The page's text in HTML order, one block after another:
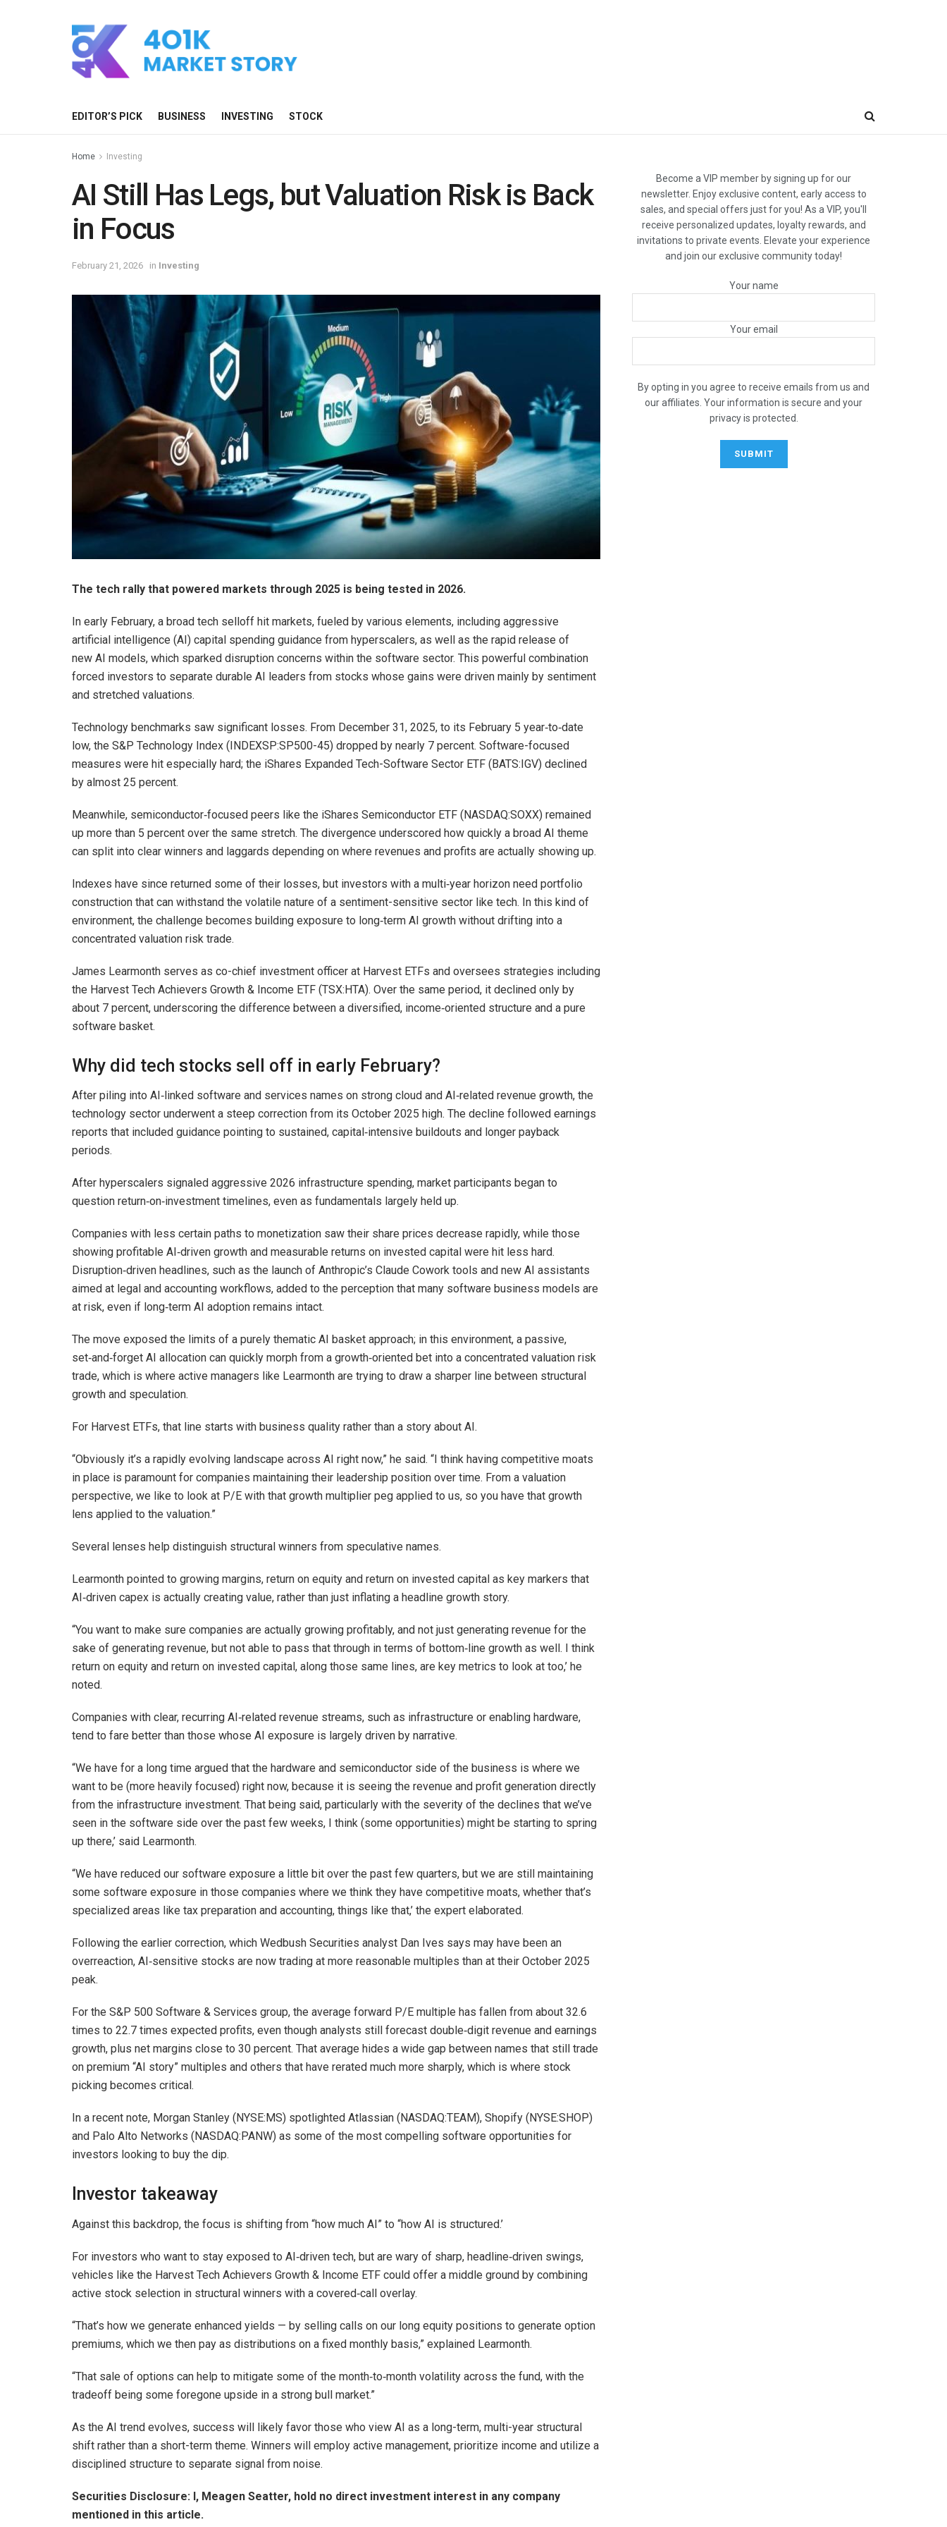
EDITOR’S PICK BUSINESS INVESTING STOCK
Home Investing
AI Still Has Legs, but Valuation Risk is Back
in Focus
February 21, 2026 in Investing
The tech rally that powered markets through 2025 is being tested in 2026.
In early February, a broad tech selloff hit markets, fueled by various elements, including aggressive
artificial intelligence (AI) capital spending guidance from hyperscalers, as well as the rapid release of
new AI models, which sparked disruption concerns within the software sector. This powerful combination
forced investors to separate durable AI leaders from stocks whose gains were driven mainly by sentiment
and stretched valuations.
Technology benchmarks saw significant losses. From December 31, 2025, to its February 5 year‑to‑date
low, the S&P Technology Index (INDEXSP:SP500-45) dropped by nearly 7 percent. Software-focused
measures were hit especially hard; the iShares Expanded Tech-Software Sector ETF (BATS:IGV) declined
by almost 25 percent.
Meanwhile, semiconductor‑focused peers like the iShares Semiconductor ETF (NASDAQ:SOXX) remained
up more than 5 percent over the same stretch. The divergence underscored how quickly a broad AI theme
can split into clear winners and laggards depending on where revenues and profits are actually showing up.
Indexes have since returned some of their losses, but investors with a multi‑year horizon need portfolio
construction that can withstand the volatile nature of a sentiment-sensitive sector like tech. In this kind of
environment, the challenge becomes building exposure to long‑term AI growth without drifting into a
concentrated valuation risk trade.
James Learmonth serves as co-chief investment officer at Harvest ETFs and oversees strategies including
the Harvest Tech Achievers Growth & Income ETF (TSX:HTA). Over the same period, it declined only by
about 7 percent, underscoring the difference between a diversified, income‑oriented structure and a pure
software basket.
Why did tech stocks sell off in early February?
After piling into AI‑linked software and services names on strong cloud and AI‑related revenue growth, the
technology sector underwent a steep correction from its October 2025 high. The decline followed earnings
reports that included guidance pointing to sustained, capital‑intensive buildouts and longer payback
periods.
After hyperscalers signaled aggressive 2026 infrastructure spending, market participants began to
question return‑on‑investment timelines, even as fundamentals largely held up.
Companies with less certain paths to monetization saw their share prices decrease rapidly, while those
showing profitable AI‑driven growth and measurable returns on invested capital were hit less hard.
Disruption‑driven headlines, such as the launch of Anthropic’s Claude Cowork tools and new AI assistants
aimed at legal and accounting workflows, added to the perception that many software business models are
at risk, even if long‑term AI adoption remains intact.
The move exposed the limits of a purely thematic AI basket approach; in this environment, a passive,
set‑and‑forget AI allocation can quickly morph from a growth‑oriented bet into a concentrated valuation risk
trade, which is where active managers like Learmonth are trying to draw a sharper line between structural
growth and speculation.
For Harvest ETFs, that line starts with business quality rather than a story about AI.
“Obviously it’s a rapidly evolving landscape across AI right now,” he said. “I think having competitive moats
in place is paramount for companies maintaining their leadership position over time. From a valuation
perspective, we like to look at P/E with that growth multiplier peg applied to us, so you have that growth
lens applied to the valuation.”
Several lenses help distinguish structural winners from speculative names.
Learmonth pointed to growing margins, return on equity and return on invested capital as key markers that
AI‑driven capex is actually creating value, rather than just inflating a headline growth story.
“You want to make sure companies are actually growing profitably, and not just generating revenue for the
sake of generating revenue, but not able to pass that through in terms of bottom‑line growth as well. I think
return on equity and return on invested capital, along those same lines, are key metrics to look at too,’ he
noted.
Companies with clear, recurring AI‑related revenue streams, such as infrastructure or enabling hardware,
tend to fare better than those whose AI exposure is largely driven by narrative.
“We have for a long time argued that the hardware and semiconductor side of the business is where we
want to be (more heavily focused) right now, because it is seeing the revenue and profit generation directly
from the infrastructure investment. That being said, particularly with the severity of the declines that we’ve
seen in the software side over the past few weeks, I think (some opportunities) might be starting to spring
up there,’ said Learmonth.
“We have reduced our software exposure a little bit over the past few quarters, but we are still maintaining
some software exposure in those companies where we think they have competitive moats, whether that’s
specialized areas like tax preparation and accounting, things like that,’ the expert elaborated.
Following the earlier correction, which Wedbush Securities analyst Dan Ives says may have been an
overreaction, AI‑sensitive stocks are now trading at more reasonable multiples than at their October 2025
peak.
For the S&P 500 Software & Services group, the average forward P/E multiple has fallen from about 32.6
times to 22.7 times expected profits, even though analysts still forecast double‑digit revenue and earnings
growth, plus net margins close to 30 percent. That average hides a wide gap between names that still trade
on premium “AI story” multiples and others that have rerated much more sharply, which is where stock
picking becomes critical.
In a recent note, Morgan Stanley (NYSE:MS) spotlighted Atlassian (NASDAQ:TEAM), Shopify (NYSE:SHOP)
and Palo Alto Networks (NASDAQ:PANW) as some of the most compelling software opportunities for
investors looking to buy the dip.
Investor takeaway
Against this backdrop, the focus is shifting from “how much AI” to “how AI is structured.’
For investors who want to stay exposed to AI‑driven tech, but are wary of sharp, headline‑driven swings,
vehicles like the Harvest Tech Achievers Growth & Income ETF could offer a middle ground by combining
active stock selection in structural winners with a covered‑call overlay.
“That’s how we generate enhanced yields — by selling calls on our long equity positions to generate option
premiums, which we then pay as distributions on a fixed monthly basis,” explained Learmonth.
“That sale of options can help to mitigate some of the month‑to‑month volatility across the fund, with the
tradeoff being some foregone upside in a strong bull market.”
As the AI trend evolves, success will likely favor those who view AI as a long-term, multi-year structural
shift rather than a short-term theme. Winners will employ active management, prioritize income and utilize a
disciplined structure to separate signal from noise.
Securities Disclosure: I, Meagen Seatter, hold no direct investment interest in any company
mentioned in this article.
Become a VIP member by signing up for our
newsletter. Enjoy exclusive content, early access to
sales, and special offers just for you! As a VIP, you'll
receive personalized updates, loyalty rewards, and
invitations to private events. Elevate your experience
and join our exclusive community today!
Your name
Your email
By opting in you agree to receive emails from us and
our affiliates. Your information is secure and your
privacy is protected.